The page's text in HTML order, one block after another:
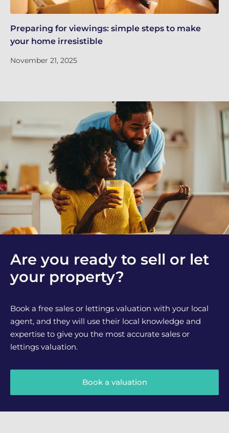
Preparing for viewings: simple steps to make
your home irresistible
November 21, 2025
Are you ready to sell or let
your property?
Book a free sales or lettings valuation with your local
agent, and they will use their local knowledge and
expertise to give you the most accurate sales or
lettings valuation.
Book a valuation